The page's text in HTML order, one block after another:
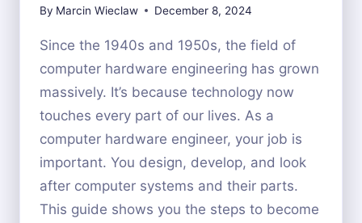
By Marcin Wieclaw December 8, 2024
Since the 1940s and 1950s, the field of
computer hardware engineering has grown
massively. It’s because technology now
touches every part of our lives. As a
computer hardware engineer, your job is
important. You design, develop, and look
after computer systems and their parts.
This guide shows you the steps to become